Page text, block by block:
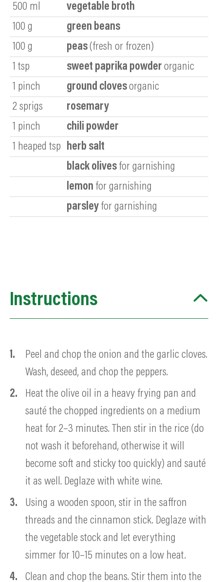
500 ml
vegetable broth
100 g
green beans
100 g peas(fresh or frozen)
1 tsp sweet paprika powder organic
1 pinch ground clovesorganic
2 sprigs
rosemary
1 pinch chili powder
1 heaped tsp
herb salt
black olives for garnishing
lemon for garnishing
parsley for garnishing
Instructions
Peel and chop the onion and the garlic cloves.
Wash, deseed, and chop the peppers.
Heat the olive oil in a heavy frying pan and
sauté the chopped ingredients on a medium
heat for 2–3 minutes. Then stir in the rice (do
not wash it beforehand, otherwise it will
become soft and sticky too quickly) and sauté
it as well. Deglaze with white wine.
Using a wooden spoon, stir in the saffron
threads and the cinnamon stick. Deglaze with
the vegetable stock and let everything
simmer for 10–15 minutes on a low heat.
Clean and chop the beans. Stir them into the